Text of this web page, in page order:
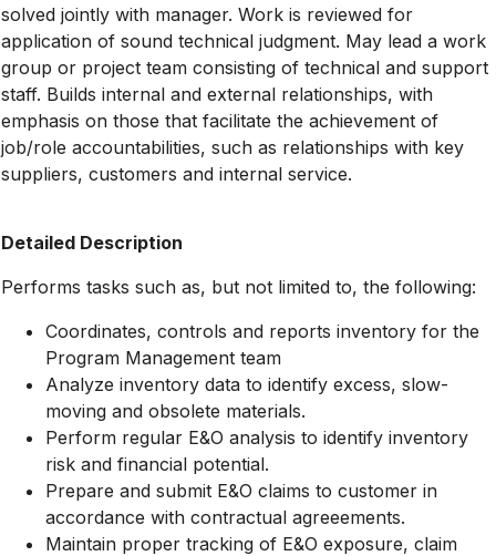
solved jointly with manager. Work is reviewed for
application of sound technical judgment. May lead a work
group or project team consisting of technical and support
staff. Builds internal and external relationships, with
emphasis on those that facilitate the achievement of
job/role accountabilities, such as relationships with key
suppliers, customers and internal service.
Detailed Description
Performs tasks such as, but not limited to, the following:
Coordinates, controls and reports inventory for the
Program Management team
Analyze inventory data to identify excess, slow-
moving and obsolete materials.
Perform regular E&O analysis to identify inventory
risk and financial potential.
Prepare and submit E&O claims to customer in
accordance with contractual agreeements.
Maintain proper tracking of E&O exposure, claim